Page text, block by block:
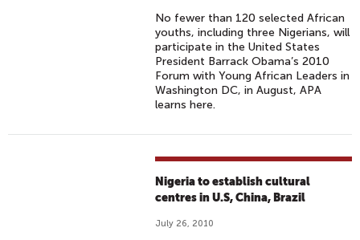
No fewer than 120 selected African
youths, including three Nigerians, will
participate in the United States
President Barrack Obama’s 2010
Forum with Young African Leaders in
Washington DC, in August, APA
learns here.
Nigeria to establish cultural
centres in U.S, China, Brazil
July 26, 2010